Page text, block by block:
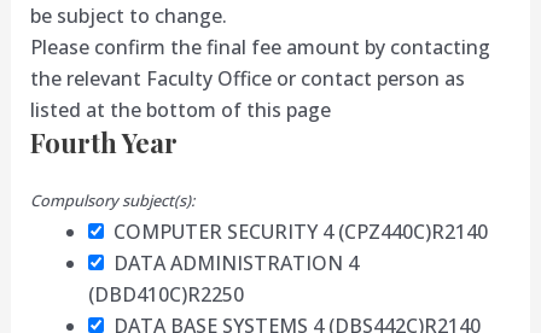
be subject to change.
Please confirm the final fee amount by contacting
the relevant Faculty Office or contact person as
listed at the bottom of this page
Fourth Year
Compulsory subject(s):
COMPUTER SECURITY 4 (CPZ440C)R2140
DATA ADMINISTRATION 4
(DBD410C)R2250
DATA BASE SYSTEMS 4 (DBS442C)R2140